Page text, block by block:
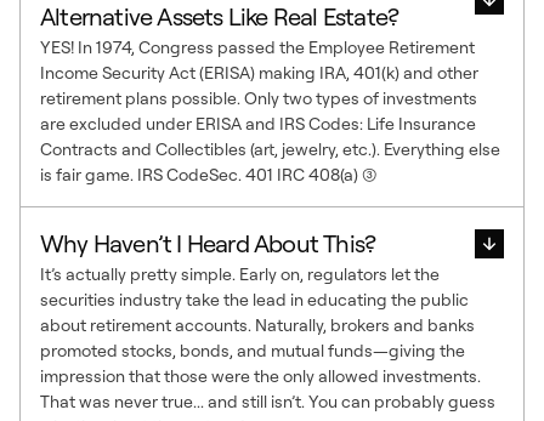
Alternative Assets Like Real Estate?
YES! In 1974, Congress passed the Employee Retirement
Income Security Act (ERISA) making IRA, 401(k) and other
retirement plans possible. Only two types of investments
are excluded under ERISA and IRS Codes: Life Insurance
Contracts and Collectibles (art, jewelry, etc.). Everything else
is fair game. IRS CodeSec. 401 IRC 408(a) (3)
Why Haven’t I Heard About This?
It’s actually pretty simple. Early on, regulators let the
securities industry take the lead in educating the public
about retirement accounts. Naturally, brokers and banks
promoted stocks, bonds, and mutual funds—giving the
impression that those were the only allowed investments.
That was never true... and still isn’t. You can probably guess